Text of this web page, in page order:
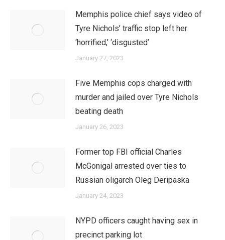
Memphis police chief says video of
Tyre Nichols’ traffic stop left her
‘horrified,’ ‘disgusted’
January 27, 2023
Five Memphis cops charged with
murder and jailed over Tyre Nichols
beating death
January 26, 2023
Former top FBI official Charles
McGonigal arrested over ties to
Russian oligarch Oleg Deripaska
January 24, 2023
NYPD officers caught having sex in
precinct parking lot